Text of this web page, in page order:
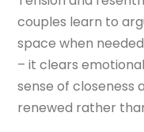
couples learn to
space when
– it clears
sense of closeness
renewed rather